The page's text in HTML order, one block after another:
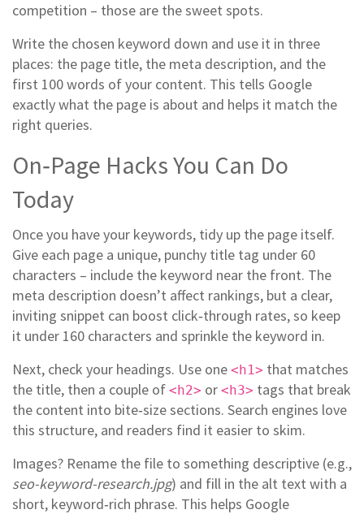
competition – those are the sweet spots.
Write the chosen keyword down and use it in three
places: the page title, the meta description, and the
first 100 words of your content. This tells Google
exactly what the page is about and helps it match the
right queries.
On‑Page Hacks You Can Do
Today
Once you have your keywords, tidy up the page itself.
Give each page a unique, punchy title tag under 60
characters – include the keyword near the front. The
meta description doesn’t affect rankings, but a clear,
inviting snippet can boost click‑through rates, so keep
it under 160 characters and sprinkle the keyword in.
Next, check your headings. Use one <h1> that matches
the title, then a couple of <h2> or <h3> tags that break
the content into bite‑size sections. Search engines love
this structure, and readers find it easier to skim.
Images? Rename the file to something descriptive (e.g.,
seo-keyword-research.jpg) and fill in the alt text with a
short, keyword‑rich phrase. This helps Google